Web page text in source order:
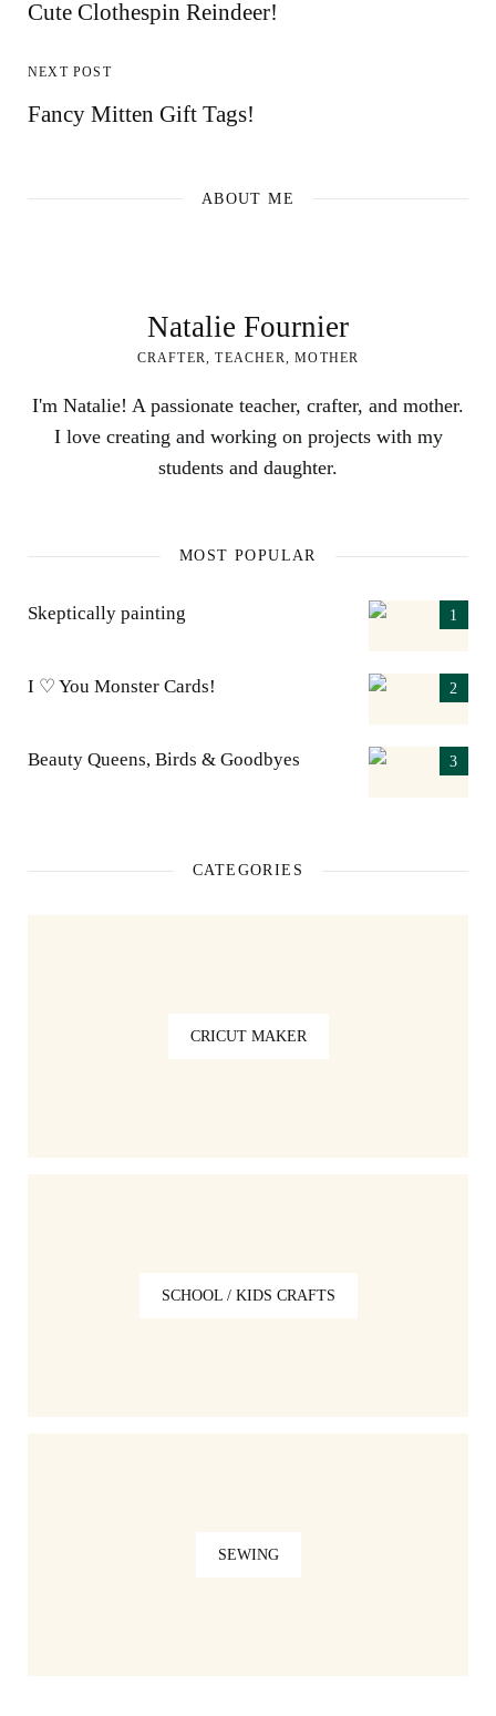
Cute Clothespin Reindeer!
NEXT POST
Fancy Mitten Gift Tags!
ABOUT ME
Natalie Fournier
CRAFTER, TEACHER, MOTHER
I'm Natalie! A passionate teacher, crafter, and mother.
I love creating and working on projects with my
students and daughter.
MOST POPULAR
Skeptically painting
I ♡ You Monster Cards!
Beauty Queens, Birds & Goodbyes
CATEGORIES
CRICUT MAKER
SCHOOL / KIDS CRAFTS
SEWING